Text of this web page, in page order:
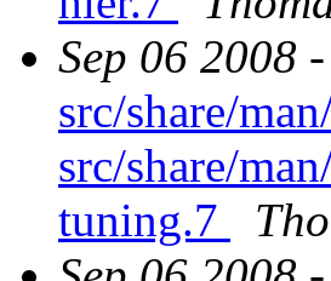
Sep 06 2008
src/share/
src/share/
tuning.7